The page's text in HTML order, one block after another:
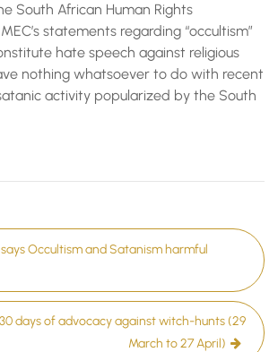
South African Human Rights
statements regarding “occultism”
hate speech against religious
nothing whatsoever to do with recent
activity popularized by the South
Occultism and Satanism harmful
30 days of advocacy against witch-hunts (29
March to 27 April)